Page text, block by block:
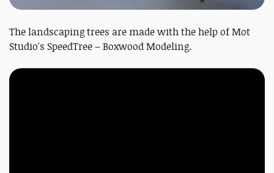
The landscaping trees are made with the help of Mot
Studio's SpeedTree – Boxwood Modeling.